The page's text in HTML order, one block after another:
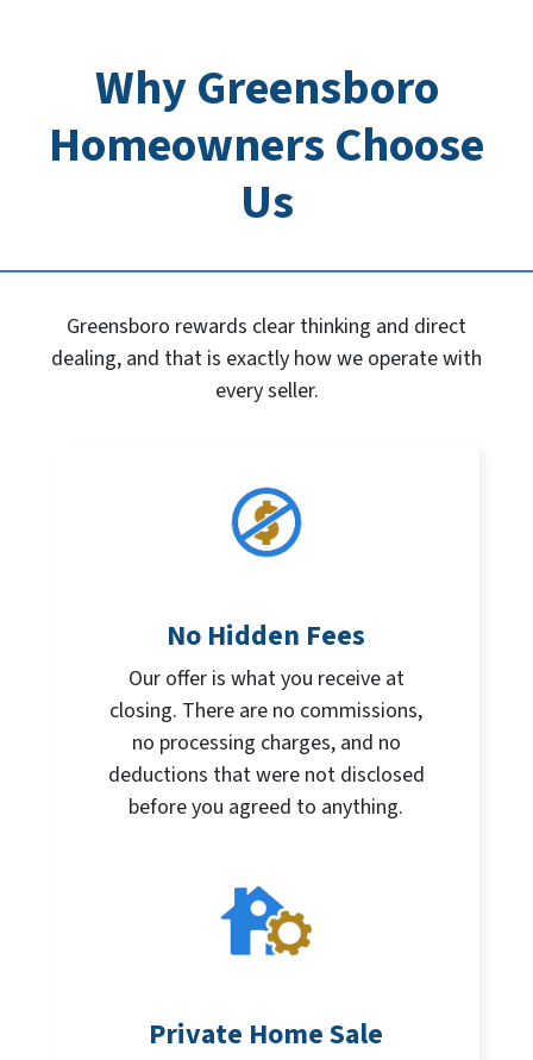
Why Greensboro
Homeowners Choose
Us
Greensboro rewards clear thinking and direct
dealing, and that is exactly how we operate with
every seller.
No Hidden Fees
Our offer is what you receive at
closing. There are no commissions,
no processing charges, and no
deductions that were not disclosed
before you agreed to anything.
Private Home Sale